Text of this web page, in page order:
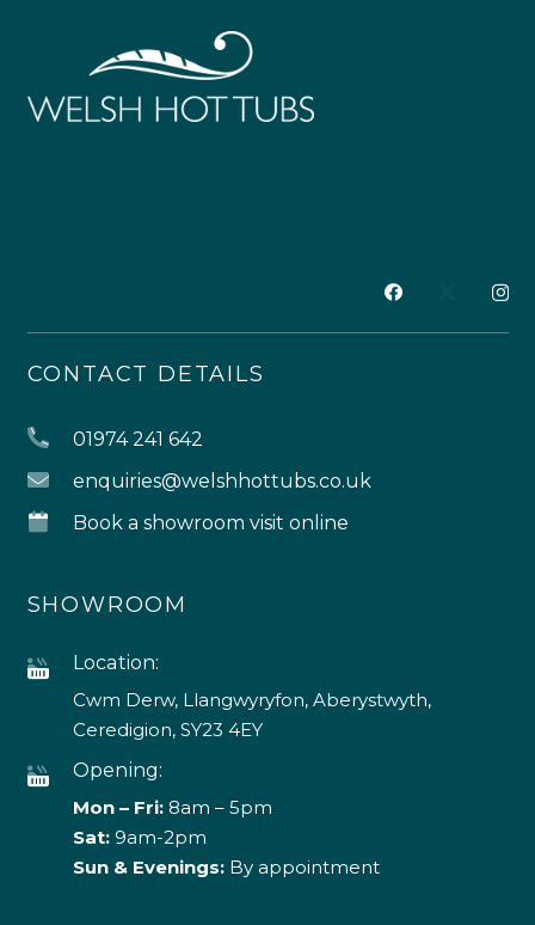
CONTACT DETAILS
01974 241 642
enquiries@welshhottubs.co.uk
Book a showroom visit online
SHOWROOM
Location:
Cwm Derw, Llangwyryfon, Aberystwyth,
Ceredigion, SY23 4EY
Opening:
Mon – Fri:8am – 5pm
Sat: 9am-2pm
Sun & Evenings:By appointment